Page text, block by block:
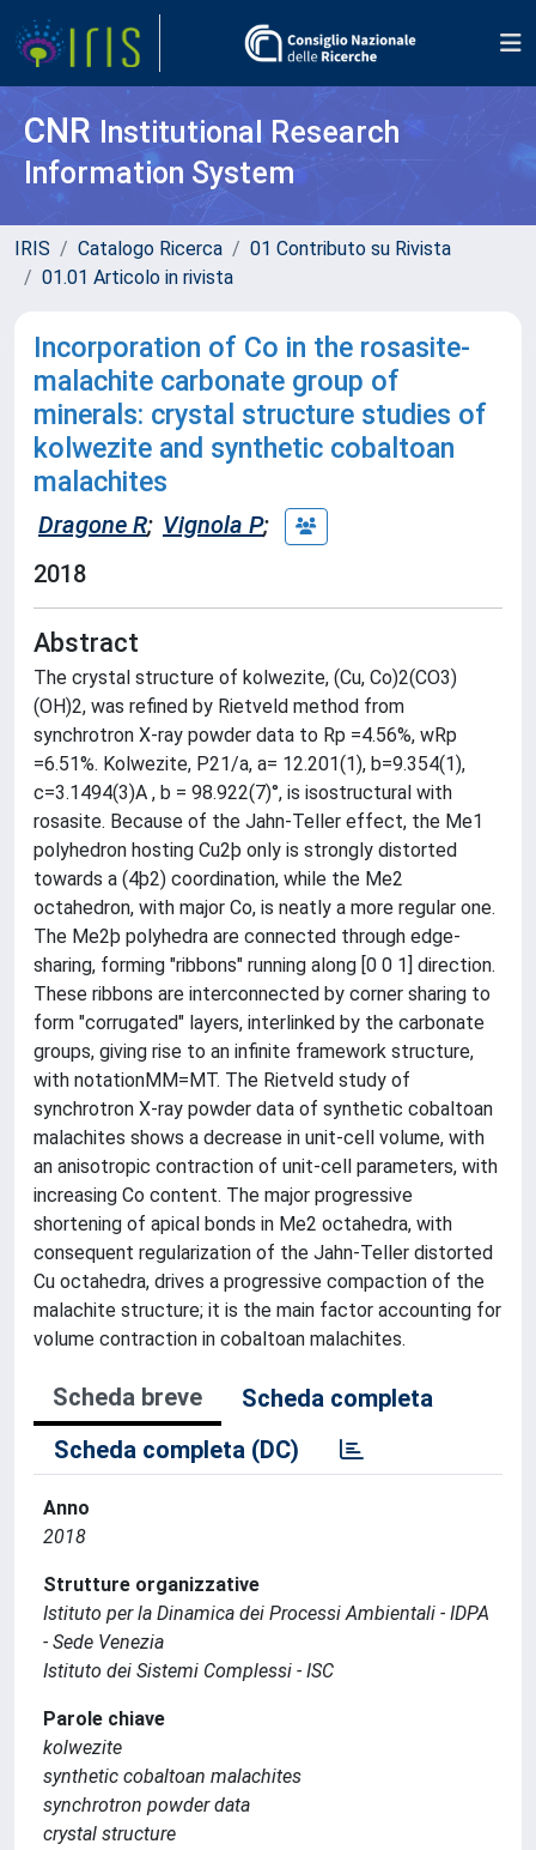
CNR Institutional Research
Information System
IRIS Catalogo Ricerca
01 Contributo su Rivista
01.01 Articolo in rivista
Incorporation of Co in the rosasite-
malachite carbonate group of
minerals: crystal structure studies of
kolwezite and synthetic cobaltoan
malachites
Dragone R; Vignola P;
2018
Abstract
The crystal structure of kolwezite, (Cu, Co)2(CO3)
(OH)2, was refined by Rietveld method from
synchrotron X-ray powder data to Rp =4.56%, wRp
=6.51%. Kolwezite, P21/a, a= 12.201(1), b=9.354(1),
c=3.1494(3)A , b = 98.922(7)°, is isostructural with
rosasite. Because of the Jahn-Teller effect, the Me1
polyhedron hosting Cu2þ only is strongly distorted
towards a (4þ2) coordination, while the Me2
octahedron, with major Co, is neatly a more regular one.
The Me2þ polyhedra are connected through edge-
sharing, forming "ribbons" running along [0 0 1] direction.
These ribbons are interconnected by corner sharing to
form "corrugated" layers, interlinked by the carbonate
groups, giving rise to an infinite framework structure,
with notationMM=MT. The Rietveld study of
synchrotron X-ray powder data of synthetic cobaltoan
malachites shows a decrease in unit-cell volume, with
an anisotropic contraction of unit-cell parameters, with
increasing Co content. The major progressive
shortening of apical bonds in Me2 octahedra, with
consequent regularization of the Jahn-Teller distorted
Cu octahedra, drives a progressive compaction of the
malachite structure; it is the main factor accounting for
volume contraction in cobaltoan malachites.
Scheda breve
Scheda completa
Scheda completa (DC)
Anno
2018
Strutture organizzative
Istituto per la Dinamica dei Processi Ambientali - IDPA
- Sede Venezia
Istituto dei Sistemi Complessi - ISC
Parole chiave
kolwezite
synthetic cobaltoan malachites
synchrotron powder data
crystal structure